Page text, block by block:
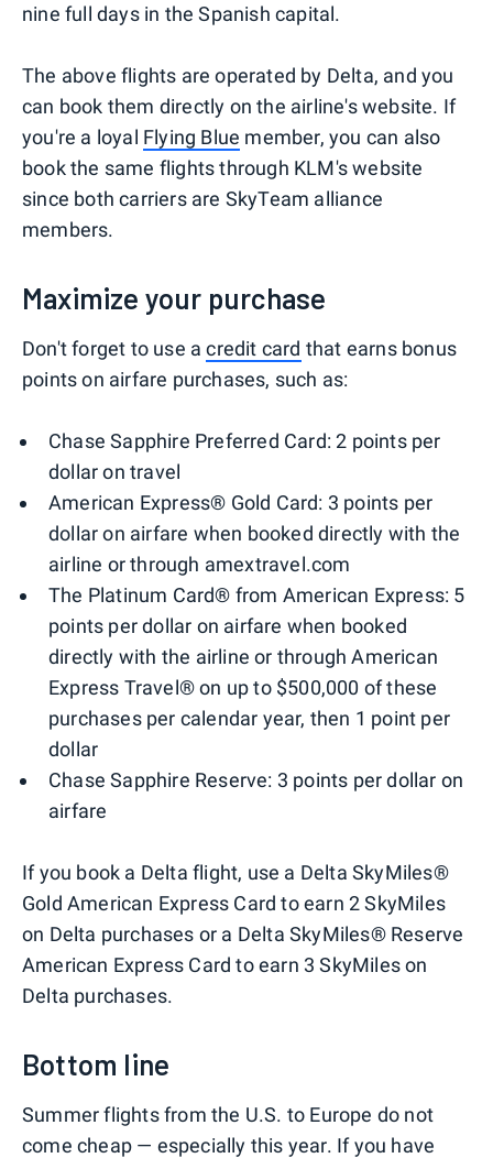
nine full days in the Spanish capital.
The above flights are operated by Delta, and you
can book them directly on the airline's website. If
you're a loyal Flying Blue member, you can also
book the same flights through KLM's website
since both carriers are SkyTeam alliance
members.
Maximize your purchase
Don't forget to use acredit card that earns bonus
points on airfare purchases, such as:
Chase Sapphire Preferred Card: 2 points per
dollar on travel
American Express® Gold Card: 3 points per
dollar on airfare when booked directly with the
airline or through amextravel.com
The Platinum Card® from American Express: 5
points per dollar on airfare when booked
directly with the airline or through American
Express Travel® on up to $500,000 of these
purchases per calendar year, then 1 point per
dollar
Chase Sapphire Reserve: 3 points per dollar on
airfare
If you book a Delta flight, use a Delta SkyMiles®
Gold American Express Card to earn 2 SkyMiles
on Delta purchases or a Delta SkyMiles® Reserve
American Express Card to earn 3 SkyMiles on
Delta purchases.
Bottom line
Summer flights from the U.S. to Europe do not
come cheap — especially this year. If you have